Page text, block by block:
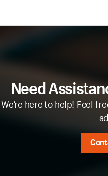
Need
We’re here to help! Feel